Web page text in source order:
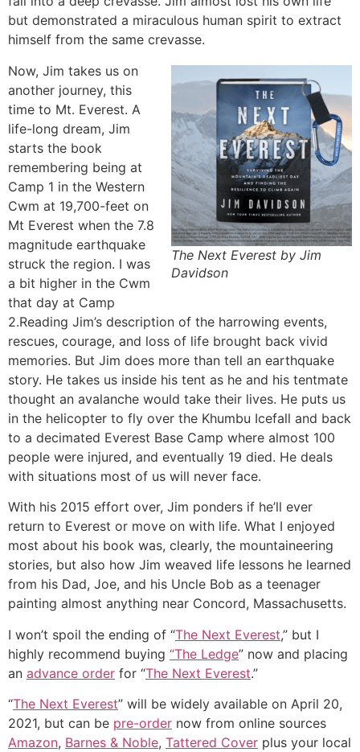
but demonstrated a miraculous human spirit to extract
himself from the same crevasse.
The Next Everest by Jim
Davidson
Now, Jim takes us on
another journey, this
time to Mt. Everest. A
life-long dream, Jim
starts the book
remembering being at
Camp 1 in the Western
Cwm at 19,700-feet on
Mt Everest when the 7.8
magnitude earthquake
struck the region. I was
a bit higher in the Cwm
that day at Camp
2.Reading Jim’s description of the harrowing events,
rescues, courage, and loss of life brought back vivid
memories. But Jim does more than tell an earthquake
story. He takes us inside his tent as he and his tentmate
thought an avalanche would take their lives. He puts us
in the helicopter to fly over the Khumbu Icefall and back
to a decimated Everest Base Camp where almost 100
people were injured, and eventually 19 died. He deals
with situations most of us will never face.
With his 2015 effort over, Jim ponders if he’ll ever
return to Everest or move on with life. What I enjoyed
most about his book was, clearly, the mountaineering
stories, but also how Jim weaved life lessons he learned
from his Dad, Joe, and his Uncle Bob as a teenager
painting almost anything near Concord, Massachusetts.
I won’t spoil the ending of “The Next Everest,” but I
highly recommend buying “The Ledge” now and placing
an advance order for “The Next Everest.”
“The Next Everest” will be widely available on April 20,
2021, but can be pre-order now from online sources
Amazon, Barnes & Noble, Tattered Cover plus your local